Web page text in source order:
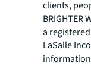
clients,
BRIGHTER
a
LaSalle